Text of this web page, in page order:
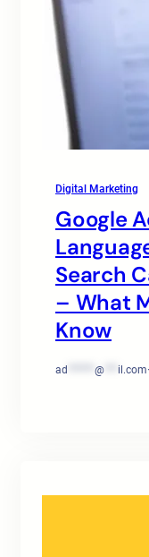
Digital Marketing
Google
Search
– What
Know
ad @ il.com·